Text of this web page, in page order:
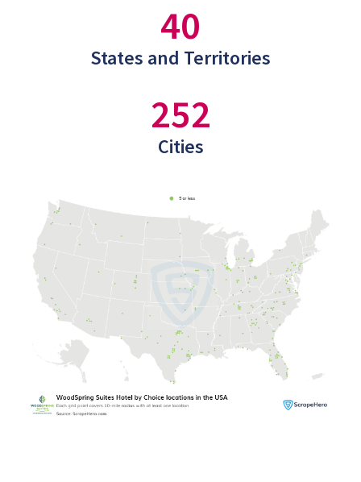
40
States and Territories
252
Cities